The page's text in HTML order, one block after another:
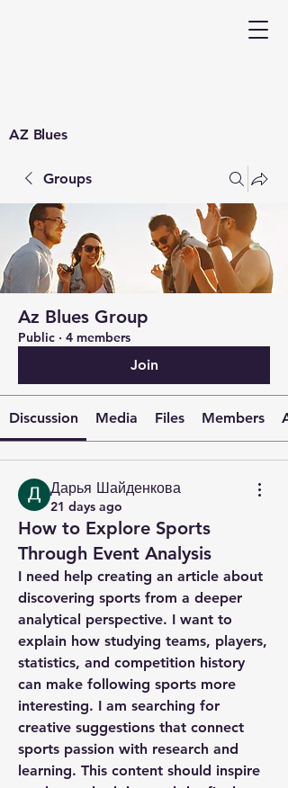
AZ Blues
Groups
Az Blues Group
Public · 4 members
Join
Discussion Media Files Members
Дарья Шайденкова
21 days ago
How to Explore Sports
Through Event Analysis
I need help creating an article about
discovering sports from a deeper
analytical perspective. I want to
explain how studying teams, players,
statistics, and competition history
can make following sports more
interesting. I am searching for
creative suggestions that connect
sports passion with research and
learning. This content should inspire